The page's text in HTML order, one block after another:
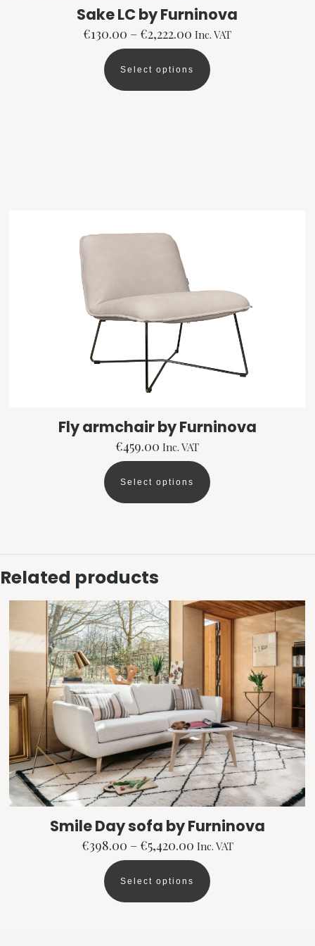
Sake LC by Furninova
€130.00 –€2,222.00 Price
range:
€130.00
through
Inc. VAT
Select options
This
product
chosen
page
Fly armchair by Furninova
€459.00 Inc. VAT
Select options
This
product
The
may
be
chosen
on
the
product
page
Related products
Smile Day sofa by Furninova
€398.00 –€5,420.00Price
range:
€398.00
through
Inc. VAT
Select options
This
product